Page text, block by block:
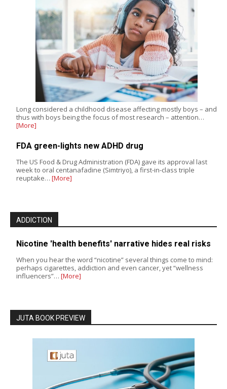
Long considered a childhood disease affecting mostly boys – and
thus with boys being the focus of most research – attention…
[More]
FDA green-lights new ADHD drug
The US Food & Drug Administration (FDA) gave its approval last
week to oral centanafadine (Simtriyo), a first-in-class triple
reuptake… [More]
ADDICTION
Nicotine 'health benefits' narrative hides real risks
When you hear the word “nicotine” several things come to mind:
perhaps cigarettes, addiction and even cancer, yet “wellness
influencers”… [More]
JUTA BOOK PREVIEW